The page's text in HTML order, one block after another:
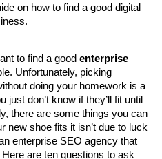
on how to find a good digital
to find a good enterprise
doing your homework is a
just don’t know if they’ll fit until
there are some things you can
new shoe fits it isn’t due to luck
enterprise SEO agency that
are ten questions to ask